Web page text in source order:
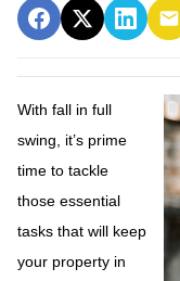
With fall in full
swing, it’s prime
time to tackle
those essential
tasks that will keep
your property in